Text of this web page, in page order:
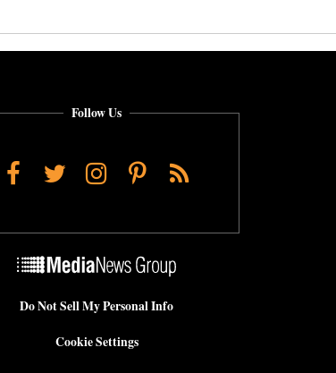
Follow Us
Facebook
TwitterInstagram
Pinterest
RSS
Do Not Sell My Personal Info
Cookie Settings